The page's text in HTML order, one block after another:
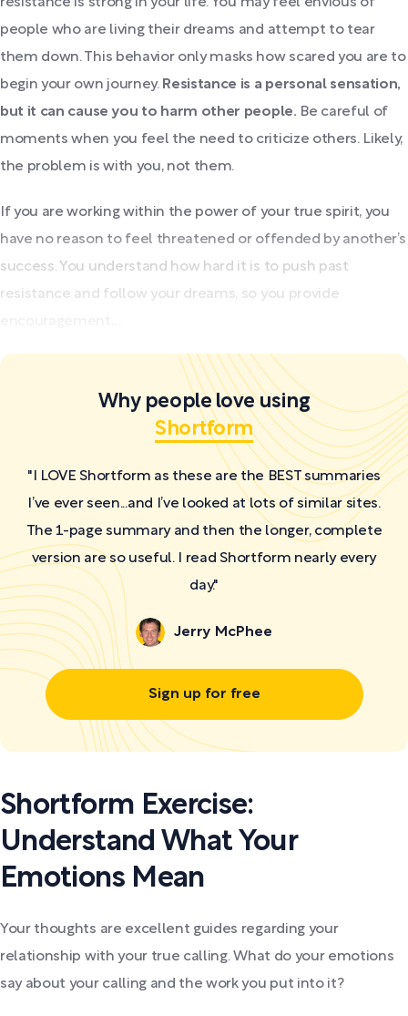
people who are living their dreams and attempt to tear
them down. This behavior only masks how scared you are to
begin your own journey. Resistance is a personal sensation,
but it can cause you to harm other people. Be careful of
moments when you feel the need to criticize others. Likely,
the problem is with you, not them.
If you are working within the power of your true spirit, you
have no reason to feel threatened or offended by another’s
success. You understand how hard it is to push past
resistance and follow your dreams, so you provide
Why people love using
Shortform
"I LOVE Shortform as these are the BEST summaries
I’ve ever seen...and I’ve looked at lots of similar sites.
The 1-page summary and then the longer, complete
version are so useful. I read Shortform nearly every
day."
Jerry McPhee
Sign up for free
Shortform Exercise:
Understand What Your
Emotions Mean
Your thoughts are excellent guides regarding your
relationship with your true calling. What do your emotions
say about your calling and the work you put into it?